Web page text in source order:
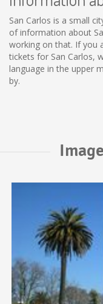
San Carlos is a small
of information about
working on that. If you
tickets for San Carlos,
language in the upper
by.